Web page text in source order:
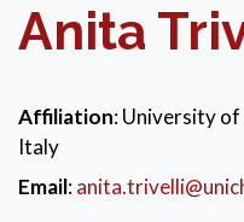
Anita
Affiliation: University of
Italy
Email: